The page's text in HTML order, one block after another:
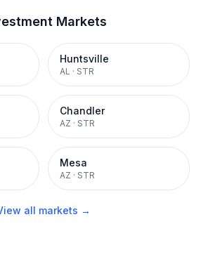
Markets
Huntsville
AL · STR
Chandler
AZ · STR
Mesa
AZ · STR
all markets →